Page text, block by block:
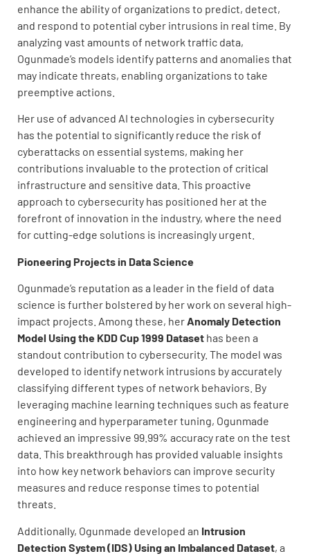
enhance the ability of organizations to predict, detect,
and respond to potential cyber intrusions in real time. By
analyzing vast amounts of network traffic data,
Ogunmade’s models identify patterns and anomalies that
may indicate threats, enabling organizations to take
preemptive actions.
Her use of advanced AI technologies in cybersecurity
has the potential to significantly reduce the risk of
cyberattacks on essential systems, making her
contributions invaluable to the protection of critical
infrastructure and sensitive data. This proactive
approach to cybersecurity has positioned her at the
forefront of innovation in the industry, where the need
for cutting-edge solutions is increasingly urgent.
Pioneering Projects in Data Science
Ogunmade’s reputation as a leader in the field of data
science is further bolstered by her work on several high-
impact projects. Among these, herAnomaly Detection
Model Using the KDD Cup 1999 Dataset has been a
standout contribution to cybersecurity. The model was
developed to identify network intrusions by accurately
classifying different types of network behaviors. By
leveraging machine learning techniques such as feature
engineering and hyperparameter tuning, Ogunmade
achieved an impressive 99.99% accuracy rate on the test
data. This breakthrough has provided valuable insights
into how key network behaviors can improve security
measures and reduce response times to potential
threats.
Additionally, Ogunmade developed an Intrusion
Detection System (IDS) Using an Imbalanced Dataset, a